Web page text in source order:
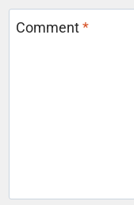
Comment*